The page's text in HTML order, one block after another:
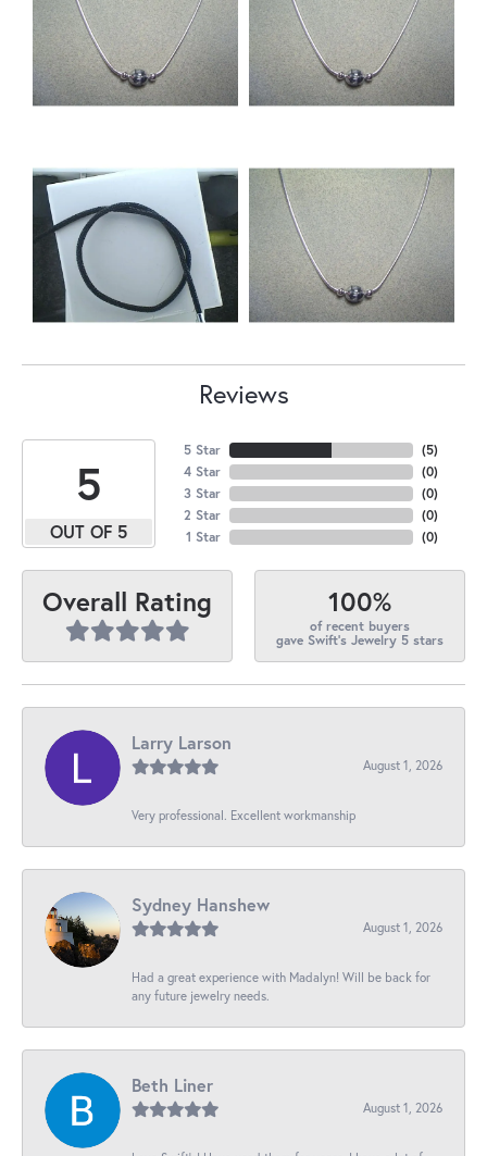
Reviews
5
OUT OF 5
5 Star
4 Star
3 Star
2 Star
1 Star
(5)
(0)
(0)
(0)
(0)
Overall Rating 100%
of recent buyers
gave Swift's Jewelry 5 stars
Larry Larson
August 1, 2026
Very professional. Excellent workmanship
Sydney Hanshew
August 1, 2026
Had a great experience with Madalyn! Will be back for
any future jewelry needs.
Beth Liner
August 1, 2026